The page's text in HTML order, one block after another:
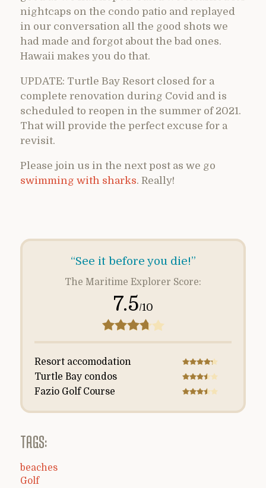
nightcaps on the condo patio and replayed
in our conversation all the good shots we
had made and forgot about the bad ones.
Hawaii makes you do that.
UPDATE: Turtle Bay Resort closed for a
complete renovation during Covid and is
scheduled to reopen in the summer of 2021.
That will provide the perfect excuse for a
revisit.
Please join us in the next post as we go
swimming with sharks. Really!
“See it before you die!”
The Maritime Explorer Score:
7.5/10
Resort accomodation
Turtle Bay condos
Fazio Golf Course
TAGS:
beaches
Golf